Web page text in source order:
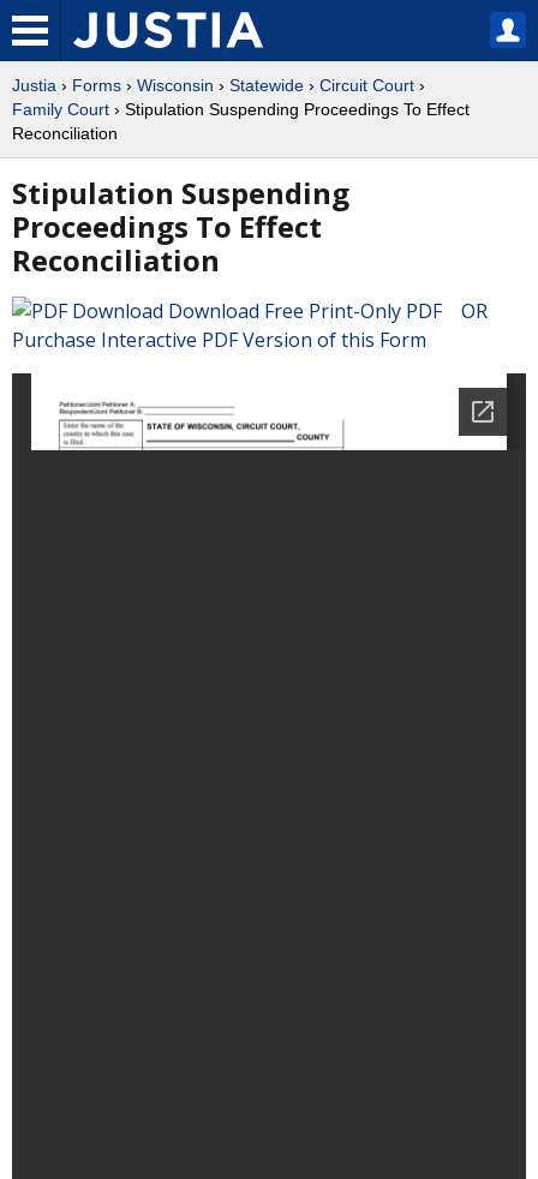
Justia › Forms › Wisconsin › Statewide › Circuit Court ›
Family Court › Stipulation Suspending Proceedings To Effect
Reconciliation
Stipulation Suspending
Proceedings To Effect
Reconciliation
Download Free Print-Only PDF OR
Purchase Interactive PDF Version of this Form